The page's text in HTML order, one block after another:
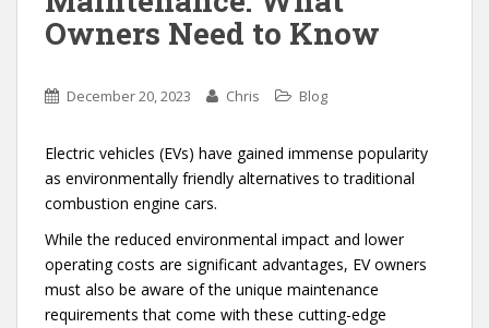
Owners Need to Know
December 20, 2023 Chris Blog
Electric vehicles (EVs) have gained immense popularity
as environmentally friendly alternatives to traditional
combustion engine cars.
While the reduced environmental impact and lower
operating costs are significant advantages, EV owners
must also be aware of the unique maintenance
requirements that come with these cutting-edge